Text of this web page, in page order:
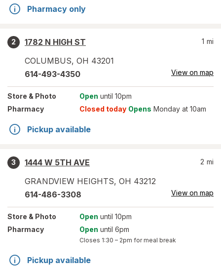
Pharmacy only
2
1782 N HIGH ST
COLUMBUS, OH 43201
1 mi
614-493-4350 View on map
Store & Photo Open until 10pm
Pharmacy
Closed today Opens Monday at 10am
Pickup available
3
1444 W 5TH AVE
GRANDVIEW HEIGHTS, OH 43212
2 mi
614-486-3308 View on map
Store & Photo Open until 10pm
Pharmacy
Open until 6pm
Closes 1:30 – 2pm for meal break
Pickup available